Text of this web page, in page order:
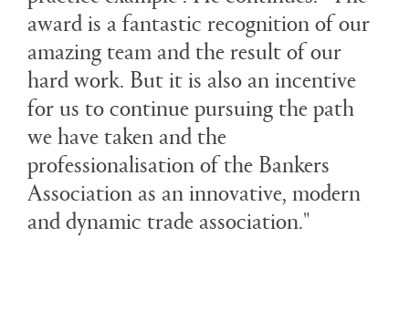
award is a fantastic recognition of our
amazing team and the result of our
hard work. But it is also an incentive
for us to continue pursuing the path
we have taken and the
professionalisation of the Bankers
Association as an innovative, modern
and dynamic trade association."